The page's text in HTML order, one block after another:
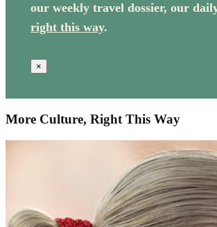
our weekly travel dossier, our
right this way.
×
More Culture, Right This Way